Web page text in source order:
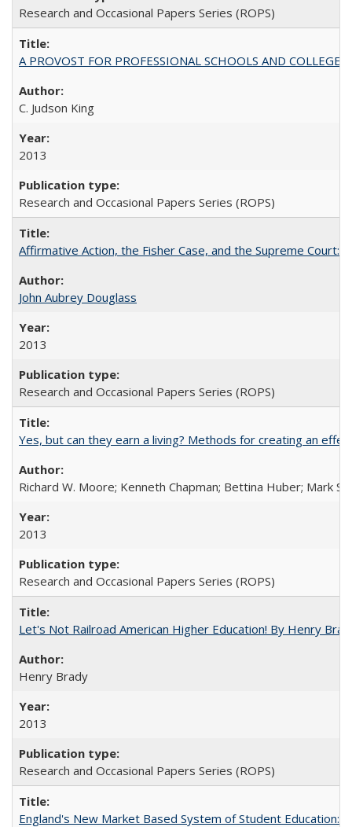
Research and Occasional Papers Series (ROPS)
A PROVOST FOR PROFESSIONAL SCHOOLS AND COLLEGES
C. Judson King
2013
Research and Occasional Papers Series (ROPS)
Affirmative Action, the Fisher Case, and the Supreme Court:
John Aubrey Douglass
2013
Research and Occasional Papers Series (ROPS)
Yes, but can they earn a living? Methods for creating an
Richard W. Moore; Kenneth Chapman; Bettina Huber; Mark
2013
Research and Occasional Papers Series (ROPS)
Let's Not Railroad American Higher Education! By Henry
Henry Brady
2013
Research and Occasional Papers Series (ROPS)
England's New Market Based System of Student Education: